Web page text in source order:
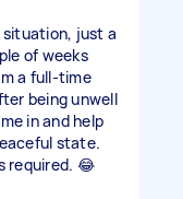
situation, just a
of weeks
a full-time
being unwell
in and help
state.
required. 😂